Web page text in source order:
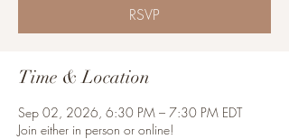
RSVP
Time & Location
Sep 02, 2026, 6:30 PM – 7:30 PM EDT
Join either in person or online!